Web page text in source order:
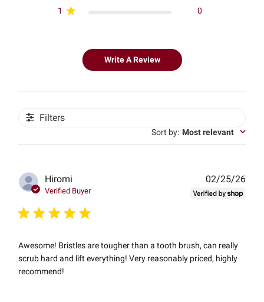
1
0
Write A Review
Filters
Sort by: Most relevant
Hiromi
Verified Buyer
Awesome! Bristles are tougher than a tooth brush, can really
scrub hard and lift everything! Very reasonably priced, highly
recommend!
02/25/26